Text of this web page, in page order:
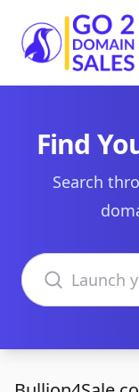
Go2DomainSales
Find
Search
Search domains